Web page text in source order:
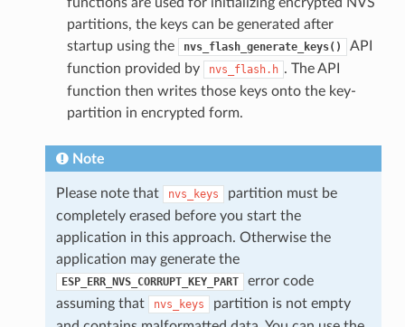
partitions, the keys can be generated after
startup using the
nvs_flash_generate_keys()
API
function provided by
nvs_flash.h . The API
function then writes those keys onto the key-
partition in encrypted form.
Note
Please note that nvs_keys
partition must be
completely erased before you start the
application in this approach. Otherwise the
application may generate the
ESP_ERR_NVS_CORRUPT_KEY_PART
error code
assuming that
nvs_keys
partition is not empty